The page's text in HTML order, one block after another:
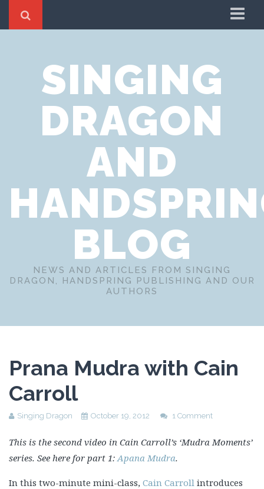
Cookie Policy
Privacy Notice
Website Terms of Use
SINGING
DRAGON
AND
BLOG
NEWS AND ARTICLES FROM SINGING
DRAGON, HANDSPRING PUBLISHING AND OUR
AUTHORS
Prana Mudra with Cain
Carroll
Singing Dragon October 19, 2012 1 Comment
This is the second video in Cain Carroll’s ‘Mudra Moments’
series. See here for part 1:Apana Mudra.
In this two-minute mini-class, Cain Carroll introduces